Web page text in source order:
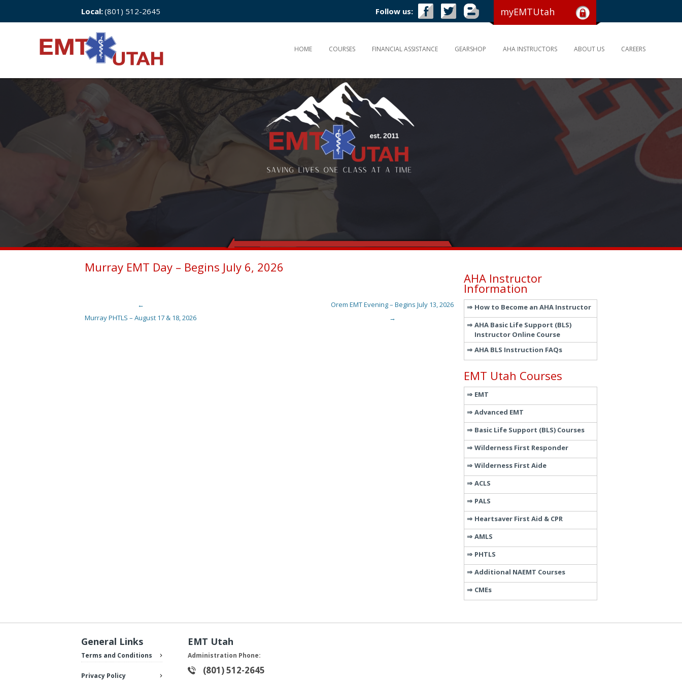
Local:(801) 512-2645 Follow us: myEMTUtah
HOME COURSES FINANCIAL ASSISTANCE GEARSHOP AHA INSTRUCTORS ABOUT US CAREERS
Murray EMT Day – Begins July 6, 2026
Post navigation
←
Murray PHTLS – August 17 & 18, 2026
Orem EMT Evening – Begins July 13, 2026
→
AHA Instructor
Information
How to Become an AHA Instructor
AHA Basic Life Support (BLS)
Instructor Online Course
AHA BLS Instruction FAQs
EMT Utah Courses
EMT
Advanced EMT
Basic Life Support (BLS) Courses
Wilderness First Responder
Wilderness First Aide
ACLS
PALS
Heartsaver First Aid & CPR
AMLS
PHTLS
Additional NAEMT Courses
CMEs
General Links
Terms and Conditions
Privacy Policy
EMT Utah
Administration Phone:
(801) 512-2645